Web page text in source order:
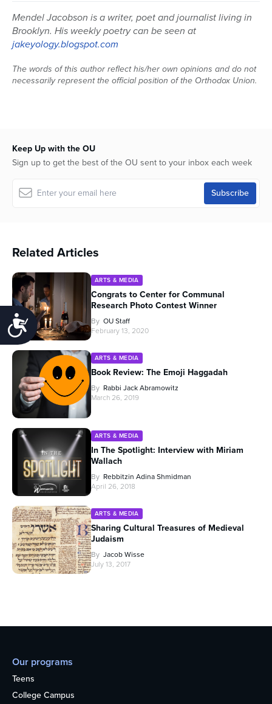
Accessibility
Mendel Jacobson is a writer, poet and journalist living in
Brooklyn. His weekly poetry can be seen at
jakeyology.blogspot.com
The words of this author reflect his/her own opinions and do not
necessarily represent the official position of the Orthodox Union.
Keep Up with the OU
Sign up to get the best of the OU sent to your inbox each week
Related Articles
ARTS & MEDIA
Congrats to Center for Communal
Research Photo Contest Winner
By OU Staff
February 13, 2020
ARTS & MEDIA
Book Review: The Emoji Haggadah
By Rabbi Jack Abramowitz
March 26, 2019
ARTS & MEDIA
In The Spotlight: Interview with Miriam
Wallach
By Rebbitzin Adina Shmidman
April 26, 2018
ARTS & MEDIA
Sharing Cultural Treasures of Medieval
Judaism
By Jacob Wisse
July 13, 2017
Our programs
Teens
College Campus